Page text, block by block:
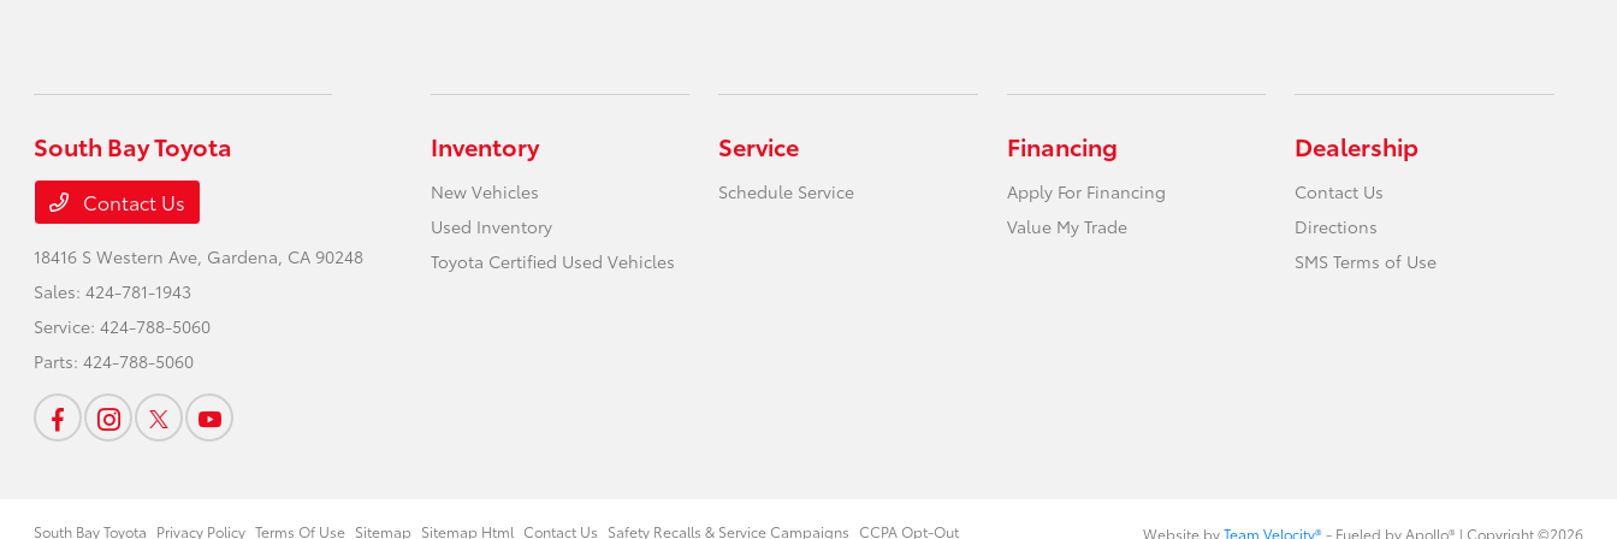
South Bay Toyota
Contact Us
18416 S Western Ave, Gardena, CA 90248
Sales:424-781-1943
Service:424-788-5060
Parts:424-788-5060
Inventory
New Vehicles
Used Inventory
Toyota Certified Used Vehicles
Service
Schedule Service
Financing
Apply For Financing
Value My Trade
Dealership
Contact Us
Directions
SMS Terms of Use
South Bay Toyota Privacy Policy Terms Of Use Sitemap Sitemap Html Contact Us Safety Recalls & Service Campaigns CCPA Opt-Out Website byTeam Velocity®- Fueled by Apollo® | Copyright ©2026